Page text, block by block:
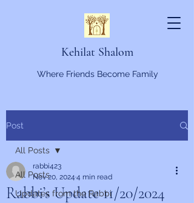
Kehilat Shalom
Where Friends Become Family
Post
All Posts
Updates from the Rabbi
All Posts
Rabbi’s Update 11/20/2024
rabbi423
Nov 20, 2024 4 min read